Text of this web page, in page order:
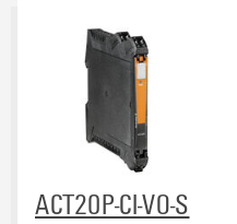
ACT20P-CI-VO-S